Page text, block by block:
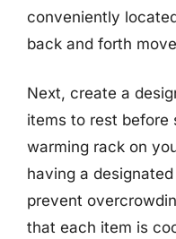
conveniently
back and forth
Next, create a
items to rest before
warming rack on
having a
prevent
that each item is